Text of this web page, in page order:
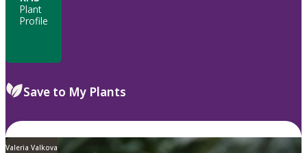
Plant
Profile
Save to My Plants
Valeria Valkova